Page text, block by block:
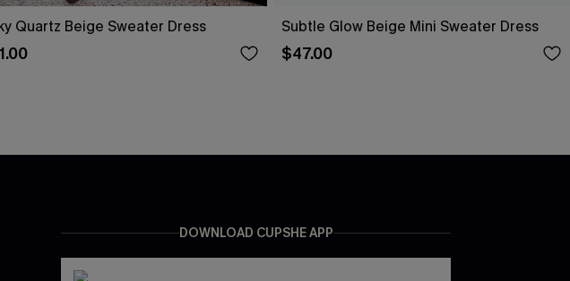
Quartz Beige Sweater Dress Subtle Glow Beige Mini Sweater Dress
$47.00
DOWNLOAD CUPSHE APP